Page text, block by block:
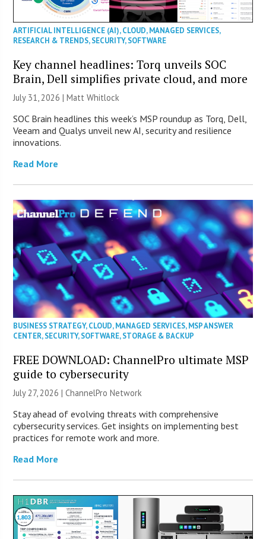
ARTIFICIAL INTELLIGENCE (AI),CLOUD,MANAGED SERVICES,
RESEARCH & TRENDS,SECURITY,SOFTWARE
Key channel headlines: Torq unveils SOC
Brain, Dell simplifies private cloud, and more
July 31, 2026 |Matt Whitlock
SOC Brain headlines this week’s MSP roundup as Torq, Dell,
Veeam and Qualys unveil new AI, security and resilience
innovations.
Read More
BUSINESS STRATEGY,CLOUD,MANAGED SERVICES,MSP ANSWER
CENTER,SECURITY,SOFTWARE,STORAGE & BACKUP
FREE DOWNLOAD: ChannelPro ultimate MSP
guide to cybersecurity
July 27, 2026 |ChannelPro Network
Stay ahead of evolving threats with comprehensive
cybersecurity services. Get insights on implementing best
practices for remote work and more.
Read More